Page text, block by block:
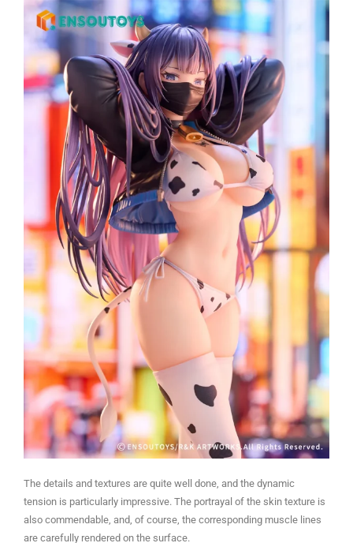
The details and textures are quite well done, and the dynamic
tension is particularly impressive. The portrayal of the skin texture is
also commendable, and, of course, the corresponding muscle lines
are carefully rendered on the surface.